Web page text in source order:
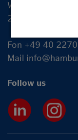
Wexstraße 7
20355 Hamburg
Fon +49 40
Mail
Follow us